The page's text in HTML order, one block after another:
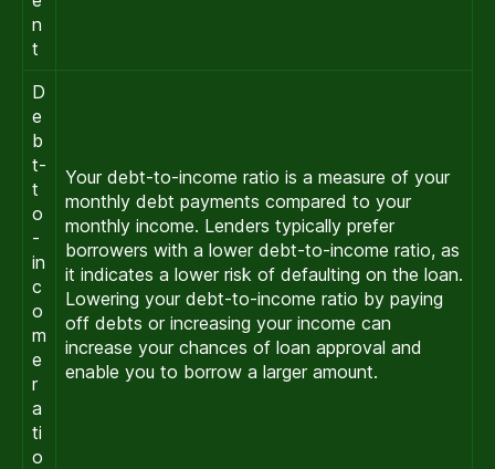
n
t
D
e
b
t-
t
o
-
in
c
o
m
e
r
a
ti
o
Your debt-to-income ratio is a measure of your
monthly debt payments compared to your
monthly income. Lenders typically prefer
borrowers with a lower debt-to-income ratio, as
it indicates a lower risk of defaulting on the loan.
Lowering your debt-to-income ratio by paying
off debts or increasing your income can
increase your chances of loan approval and
enable you to borrow a larger amount.